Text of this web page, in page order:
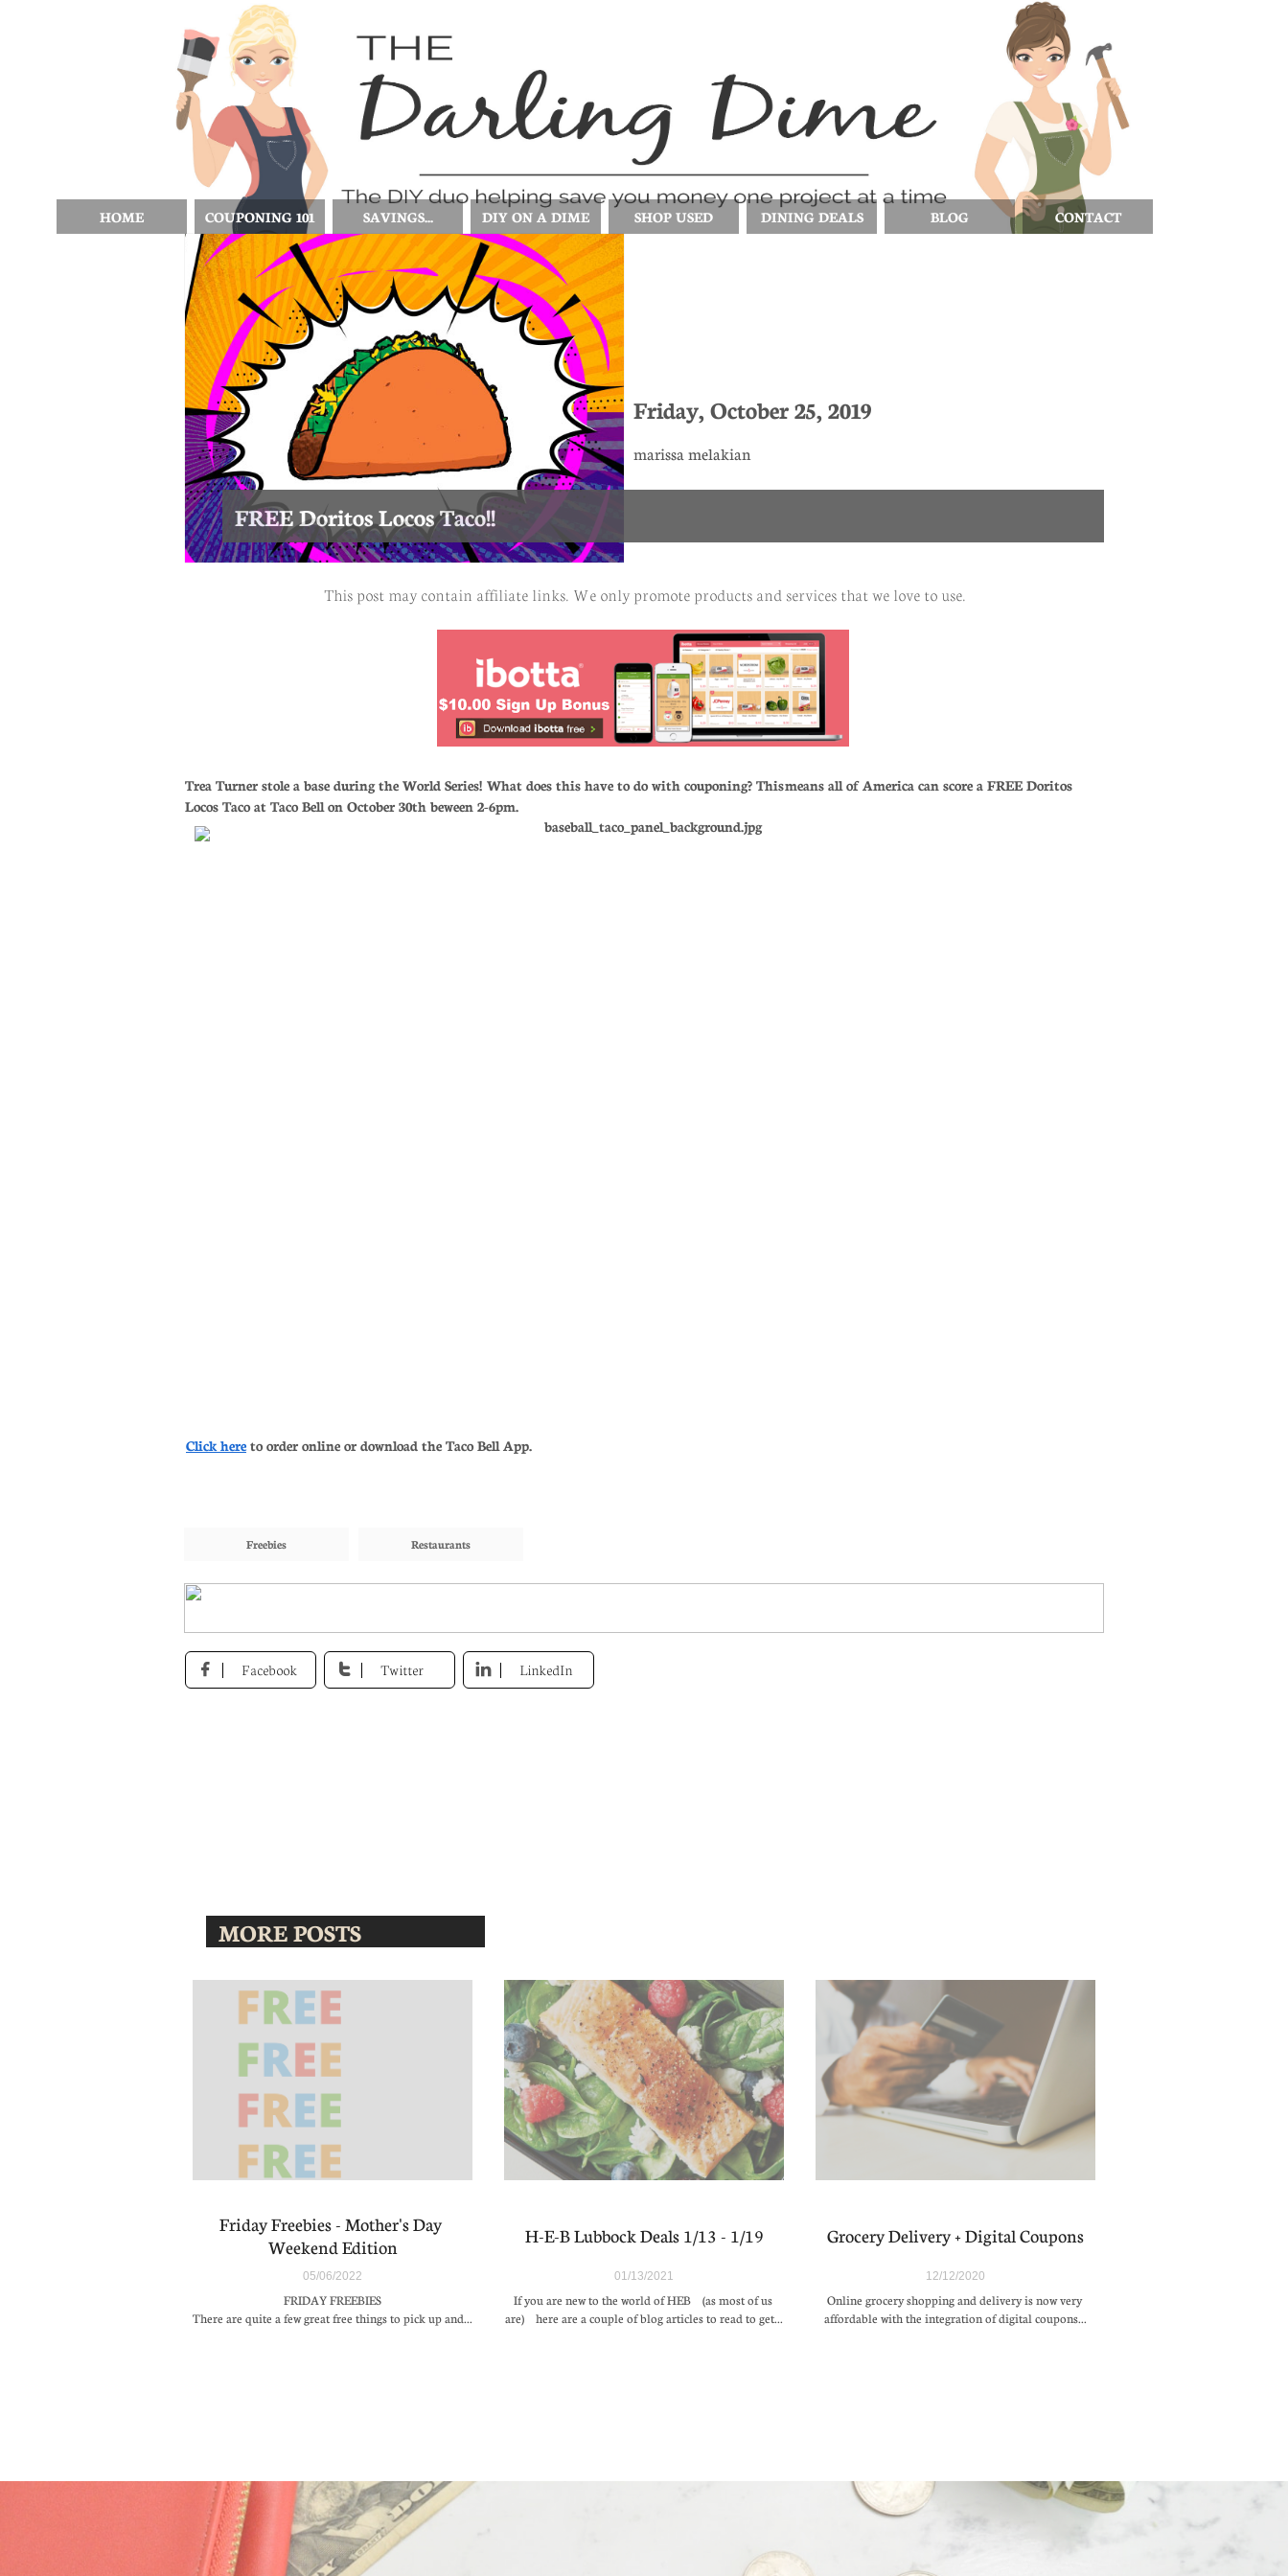
HOME COUPONING 101 SAVINGS... DIY ON A DIME SHOP USED DINING DEALS BLOG CONTACT
Friday, October 25, 2019
FREE Doritos Locos Taco!!
Trea Turner stole a base during the World Series! What does this have to do with couponing? This means all of America can score a FREE Doritos
Locos Taco at Taco Bell on October 30th beween 2-6pm.
Click hereto order online or download the Taco Bell App.
marissa melakian
This post may contain affiliate links. We only promote products and services that we love to use.
Freebies Restaurants
 Facebook  Twitter  LinkedIn
MORE POSTS
FRIDAY FREEBIES
There are quite a few great free things to pick up and...
05/06/2022
Friday Freebies - Mother's Day
Weekend Edition
If you are new to the world of HEB (as most of us
are) here are a couple of blog articles to read to get...
01/13/2021
H-E-B Lubbock Deals 1/13 - 1/19
Online grocery shopping and delivery is now very
affordable with the integration of digital coupons...
12/12/2020
Grocery Delivery + Digital Coupons